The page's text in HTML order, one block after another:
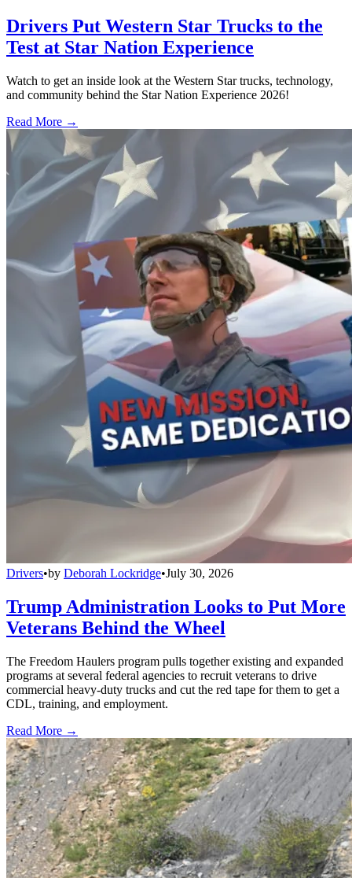
Drivers Put Western Star Trucks to the
Test at Star Nation Experience
Watch to get an inside look at the Western Star trucks, technology,
and community behind the Star Nation Experience 2026!
Read More →
Drivers•by Deborah Lockridge•July 30, 2026
Trump Administration Looks to Put More
Veterans Behind the Wheel
The Freedom Haulers program pulls together existing and expanded
programs at several federal agencies to recruit veterans to drive
commercial heavy-duty trucks and cut the red tape for them to get a
CDL, training, and employment.
Read More →